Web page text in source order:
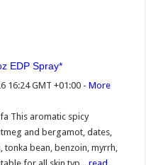
EDP Spray
16:24 GMT +01:00 -More
This aromatic spicy
and bergamot, dates,
bean, benzoin, myrrh,